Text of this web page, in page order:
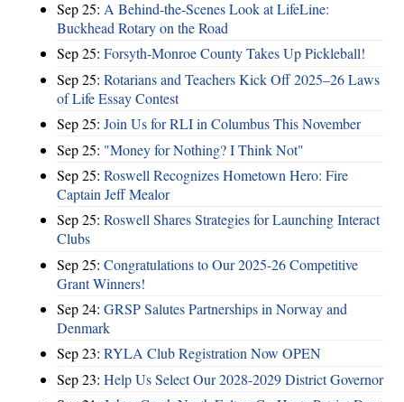
Sep 25: A Behind-the-Scenes Look at LifeLine:
Buckhead Rotary on the Road
Sep 25: Forsyth-Monroe County Takes Up Pickleball!
Sep 25: Rotarians and Teachers Kick Off 2025–26 Laws
of Life Essay Contest
Sep 25: Join Us for RLI in Columbus This November
Sep 25: "Money for Nothing? I Think Not"
Sep 25: Roswell Recognizes Hometown Hero: Fire
Captain Jeff Mealor
Sep 25: Roswell Shares Strategies for Launching Interact
Clubs
Sep 25: Congratulations to Our 2025-26 Competitive
Grant Winners!
Sep 24: GRSP Salutes Partnerships in Norway and
Denmark
Sep 23: RYLA Club Registration Now OPEN
Sep 23: Help Us Select Our 2028-2029 District Governor